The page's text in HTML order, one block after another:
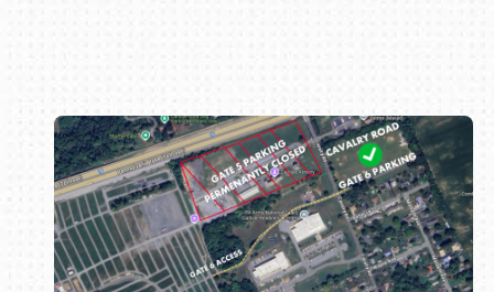
Book online or call (800) 216-1876